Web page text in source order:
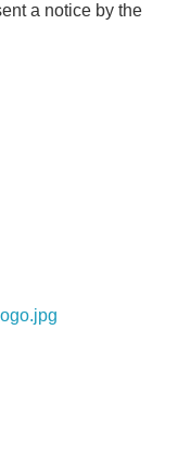
a notice by the